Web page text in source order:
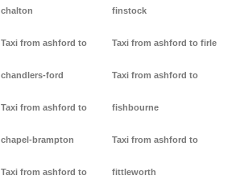
chalton
Taxi from ashford to
chandlers-ford
Taxi from ashford to
chapel-brampton
Taxi from ashford to
finstock
Taxi from ashford to firle
Taxi from ashford to
fishbourne
Taxi from ashford to
fittleworth